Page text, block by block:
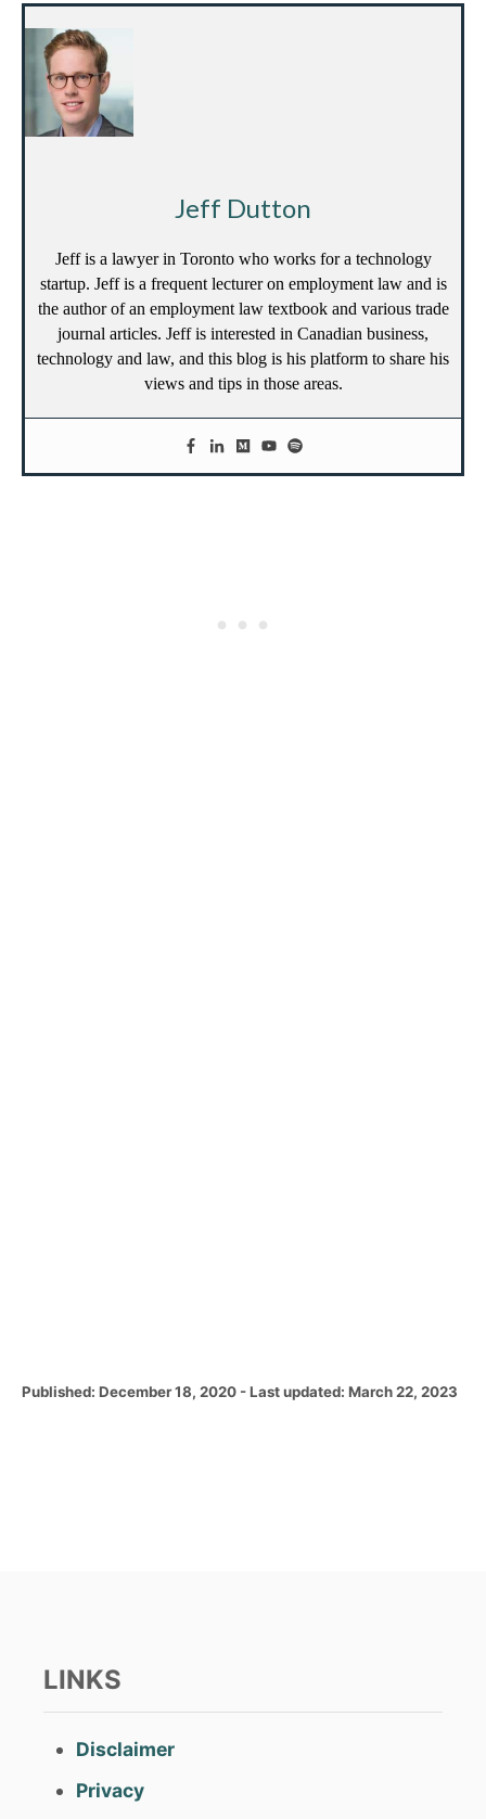
Jeff Dutton
Jeff is a lawyer in Toronto who works for a technology
startup. Jeff is a frequent lecturer on employment law and is
the author of an employment law textbook and various trade
journal articles. Jeff is interested in Canadian business,
technology and law, and this blog is his platform to share his
views and tips in those areas.
P
Published: December 18, 2020 - Last updated: March 22, 2023
LINKS
Disclaimer
Privacy